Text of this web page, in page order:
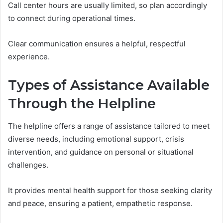
Call center hours are usually limited, so plan accordingly
to connect during operational times.
Clear communication ensures a helpful, respectful
experience.
Types of Assistance Available
Through the Helpline
The helpline offers a range of assistance tailored to meet
diverse needs, including emotional support, crisis
intervention, and guidance on personal or situational
challenges.
It provides mental health support for those seeking clarity
and peace, ensuring a patient, empathetic response.